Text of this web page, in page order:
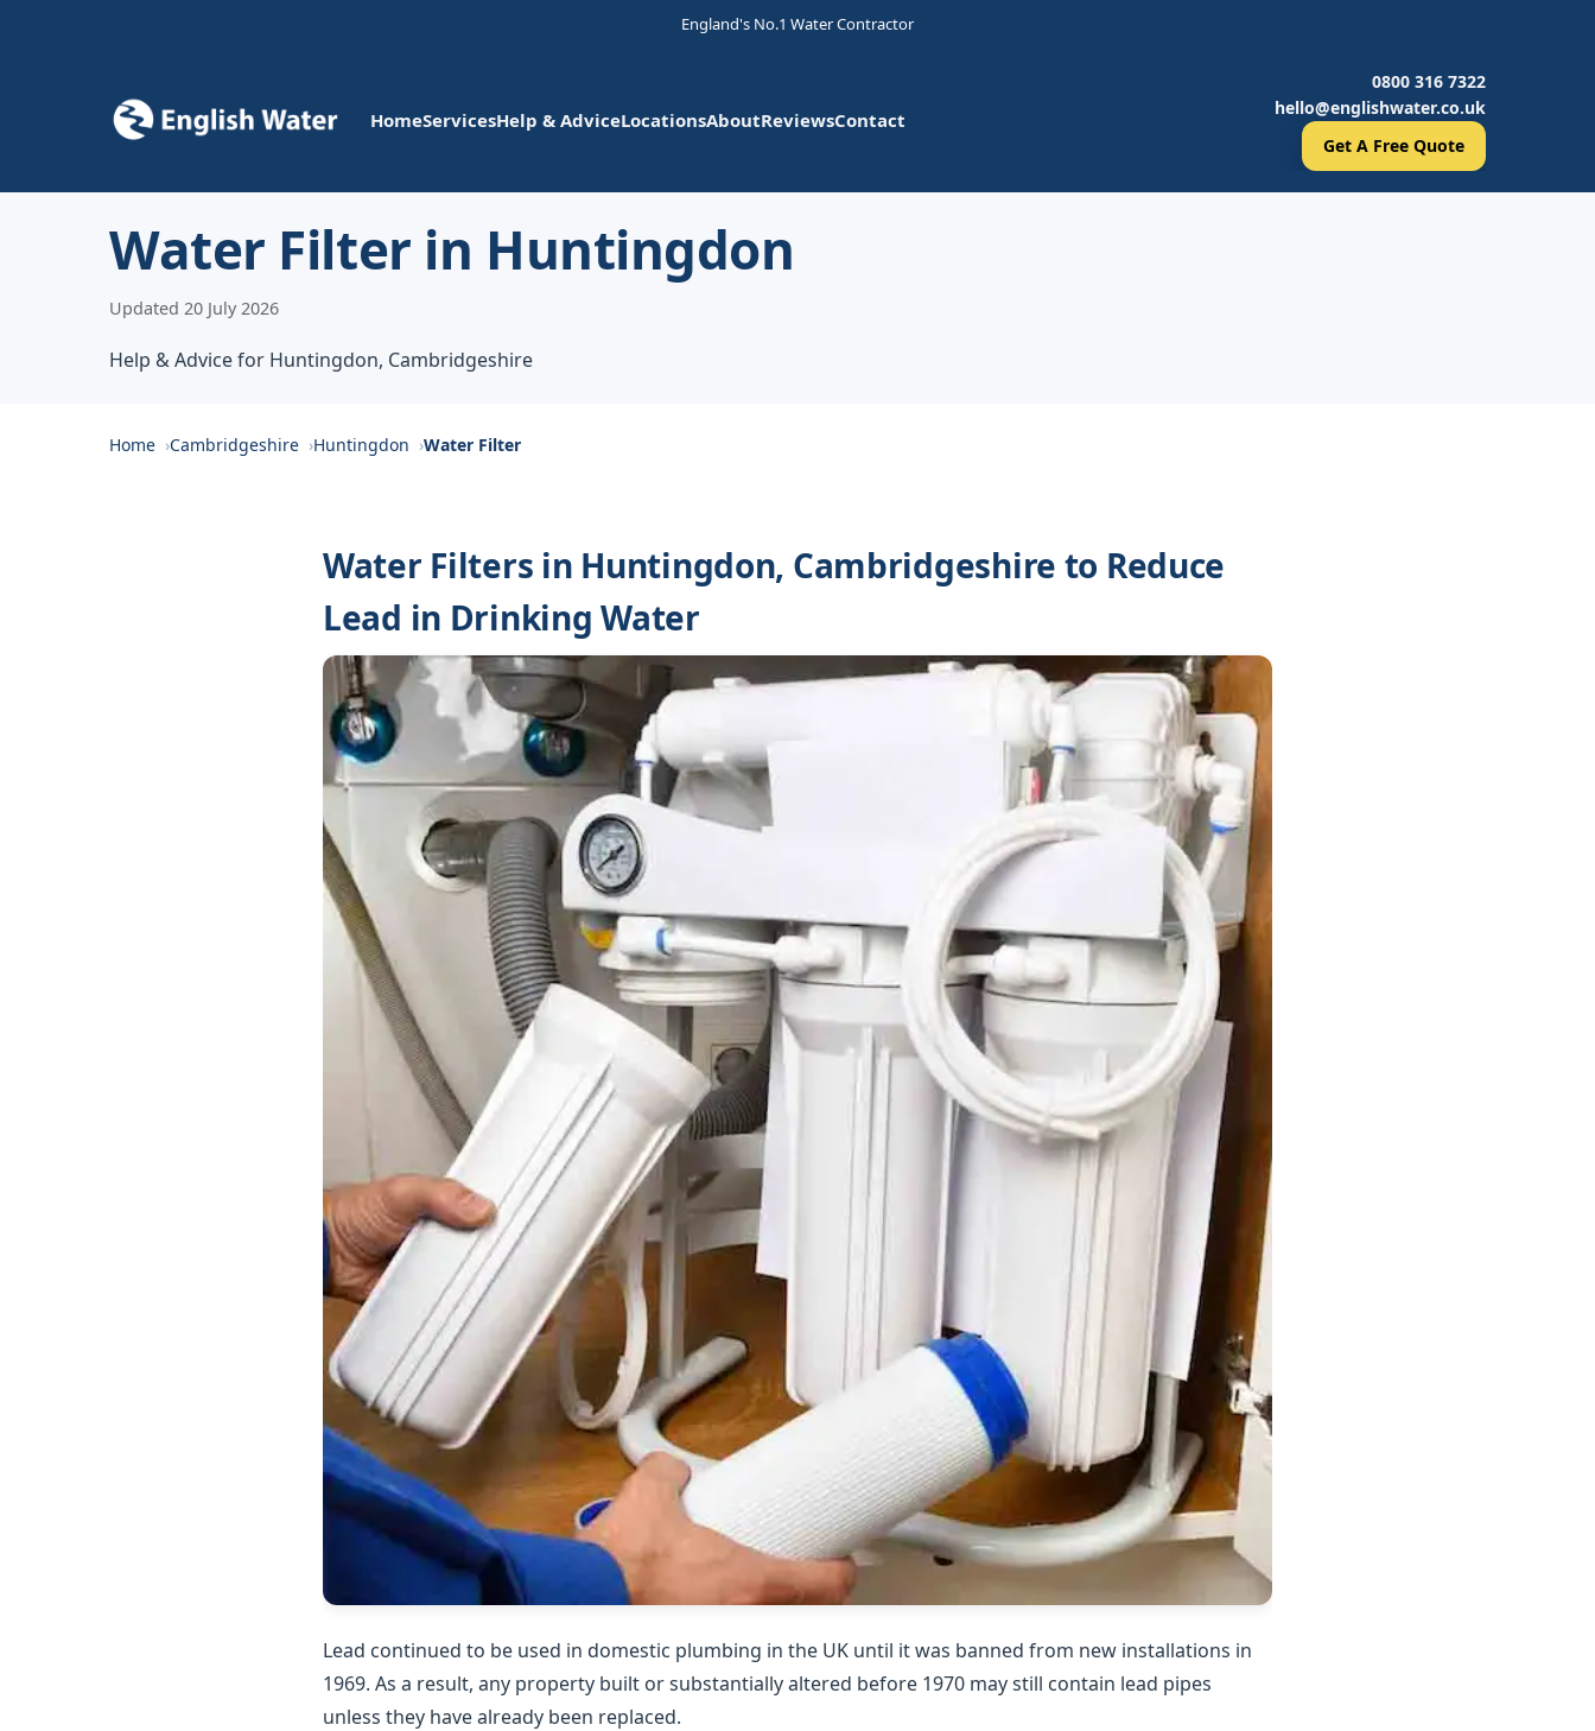
England's No.1 Water Contractor
HomeServicesHelp & AdviceLocationsAboutReviewsContact
0800 316 7322
hello@englishwater.co.uk
Get A Free Quote
Water Filter in Huntingdon
Updated 20 July 2026
Help & Advice for Huntingdon, Cambridgeshire
Home Cambridgeshire Huntingdon Water Filter
Water Filters in Huntingdon, Cambridgeshire to Reduce
Lead in Drinking Water
Lead continued to be used in domestic plumbing in the UK until it was banned from new installations in
1969. As a result, any property built or substantially altered before 1970 may still contain lead pipes
unless they have already been replaced.